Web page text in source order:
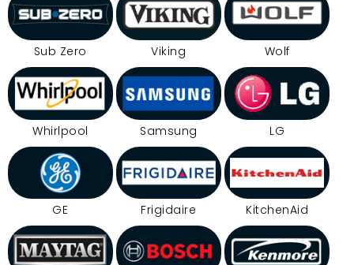
Sub Zero Viking Wolf
Whirlpool Samsung LG
GE Frigidaire KitchenAid